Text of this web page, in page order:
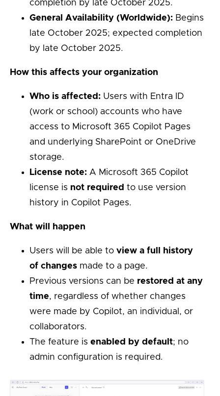
completion by late October 2025.
General Availability (Worldwide): Begins
late October 2025; expected completion
by late October 2025.
How this affects your organization
Who is affected: Users with Entra ID
(work or school) accounts who have
access to Microsoft 365 Copilot Pages
and underlying SharePoint or OneDrive
storage.
License note: A Microsoft 365 Copilot
license is not required to use version
history in Copilot Pages.
What will happen
Users will be able to view a full history
of changes made to a page.
Previous versions can be restored at any
time, regardless of whether changes
were made by Copilot, an individual, or
collaborators.
The feature is enabled by default; no
admin configuration is required.